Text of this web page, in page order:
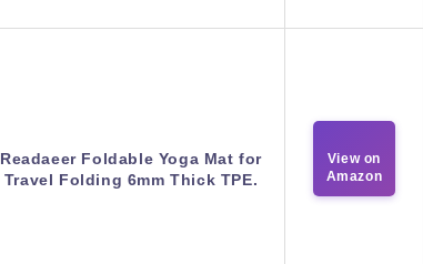
Readaeer Foldable Yoga Mat for
Travel Folding 6mm Thick TPE.
View on
Amazon